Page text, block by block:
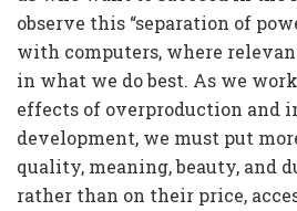
observe this “separation of
with computers, where
in what we do best. As we
effects of overproduction and
development, we must put
quality, meaning, beauty, and
rather than on their price,